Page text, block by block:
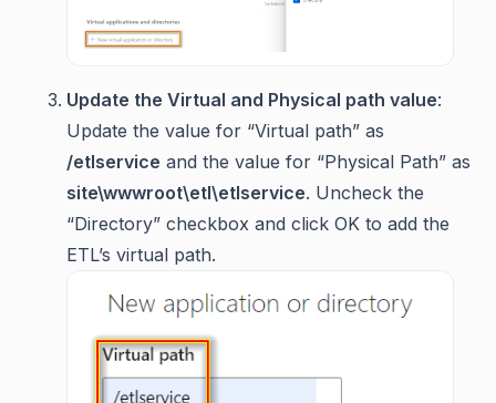
Update the Virtual and Physical path value:
Update the value for “Virtual path” as
/etlservice and the value for “Physical Path” as
site\wwwroot\etl\etlservice. Uncheck the
“Directory” checkbox and click OK to add the
ETL’s virtual path.